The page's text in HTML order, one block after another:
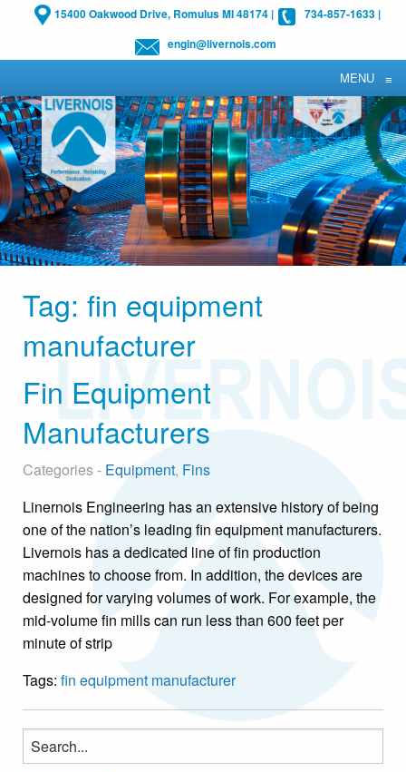
15400 Oakwood Drive, Romulus MI 48174| 734-857-1633|
engin@livernois.com
MENU ≡
Tag: fin equipment
manufacturer
Fin Equipment
Manufacturers
Categories - Equipment, Fins
Linernois Engineering has an extensive history of being
one of the nation’s leading fin equipment manufacturers.
Livernois has a dedicated line of fin production
machines to choose from. In addition, the devices are
designed for varying volumes of work. For example, the
mid-volume fin mills can run less than 600 feet per
minute of strip
Tags: fin equipment manufacturer
Search
for: